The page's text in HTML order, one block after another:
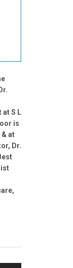
S L
is
at
Dr.